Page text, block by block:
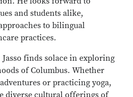
and students alike,
to bilingual
practices.
finds solace in exploring
of Columbus. Whether
or practicing yoga,
diverse cultural offerings of